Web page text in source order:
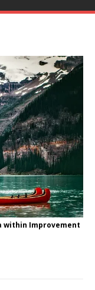
within Improvement